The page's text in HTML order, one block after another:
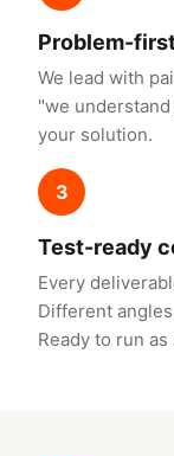
Problem-
We lead with
"we
your solution.
3
Test-ready
Every
Different
Ready to run